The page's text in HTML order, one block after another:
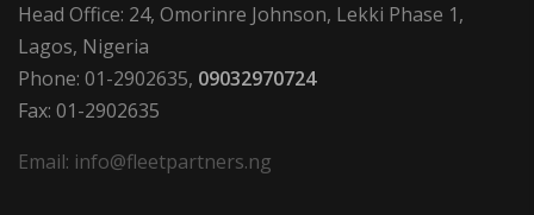
Head Office: 24, Omorinre Johnson, Lekki Phase 1,
Lagos, Nigeria
Phone: 01-2902635, 09032970724
Fax: 01-2902635
Email: info@fleetpartners.ng